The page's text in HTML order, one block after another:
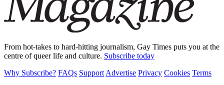
From hot-takes to hard-hitting journalism, Gay Times puts you at the
centre of queer life and culture. Subscribe today
Why Subscribe? FAQs Support Advertise Privacy Cookies Terms